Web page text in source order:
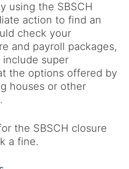
using the SBSCH
action to find an
check your
and payroll packages,
include super
the options offered by
houses or other
the SBSCH closure
a fine.